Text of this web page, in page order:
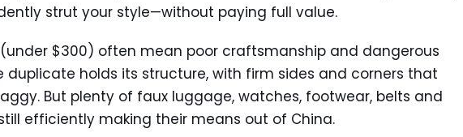
strut your style—without paying full value.
$300) often mean poor craftsmanship and dangerous
duplicate holds its structure, with firm sides and corners that
But plenty of faux luggage, watches, footwear, belts and
efficiently making their means out of China.